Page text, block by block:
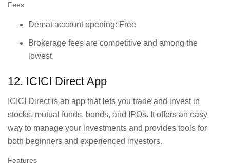
Fees
Demat account opening: Free
Brokerage fees are competitive and among the
lowest.
12. ICICI Direct App
ICICI Direct is an app that lets you trade and invest in
stocks, mutual funds, bonds, and IPOs. It offers an easy
way to manage your investments and provides tools for
both beginners and experienced investors.
Features